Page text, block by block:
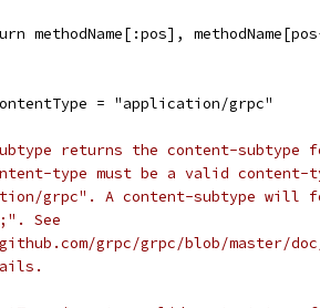
methodName[:pos],
= "application/grpc"
returns the content-
type must be a valid
grpc". A content-subtype will
See
grpc/grpc/blob/master/doc/